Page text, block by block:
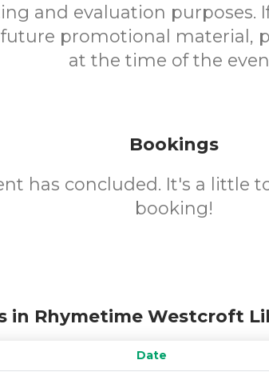
and evaluation purposes.
future promotional material,
at the time of the
Bookings
has concluded. It's a little
booking!
in Rhymetime Westcroft
Date